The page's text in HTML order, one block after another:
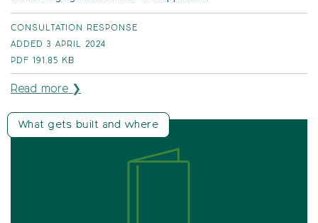
CONSULTATION RESPONSE
ADDED 3 APRIL 2024
PDF 191.85 KB
Read more ❯
What gets built and where